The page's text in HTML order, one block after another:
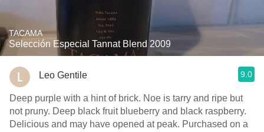
TACAMA
Selección Especial Tannat Blend 2009
Leo Gentile 9.0
Deep purple with a hint of brick. Noe is tarry and ripe but
not pruny. Deep black fruit blueberry and black raspberry.
Delicious and may have opened at peak. Purchased on a